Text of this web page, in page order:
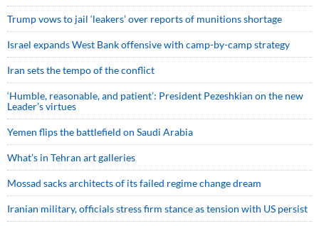
Trump vows to jail ‘leakers’ over reports of munitions shortage
Israel expands West Bank offensive with camp-by-camp strategy
Iran sets the tempo of the conflict
‘Humble, reasonable, and patient’: President Pezeshkian on the new
Leader’s virtues
Yemen flips the battlefield on Saudi Arabia
What’s in Tehran art galleries
Mossad sacks architects of its failed regime change dream
Iranian military, officials stress firm stance as tension with US persist